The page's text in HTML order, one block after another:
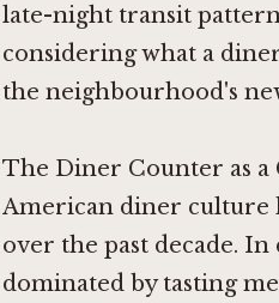
late-night transit
considering what a
the neighbourhood's
The Diner Counter as
American diner culture
over the past decade.
dominated by tasting